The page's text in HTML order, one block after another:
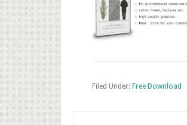
Filed Under: Free Download